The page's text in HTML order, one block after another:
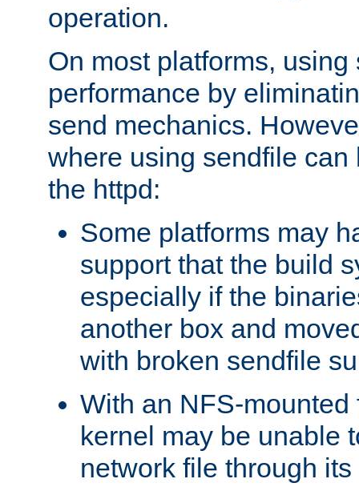
operation.
On most platforms,
performance by
send mechanics.
where using sendfile can
the httpd:
Some platforms may
support that the build
especially if the
another box and
with broken sendfile
With an NFS-mounted
kernel may be unable
network file through